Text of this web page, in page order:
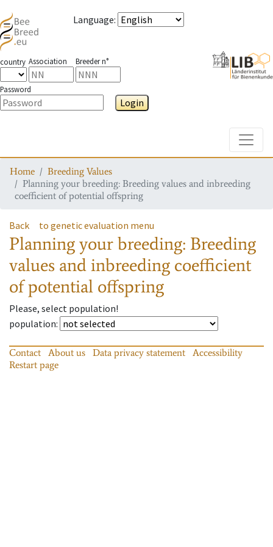
Language:
country Association Breeder n°
Password
Login
Home
Breeding Values
Planning your breeding: Breeding values and inbreeding
coefficient of potential offspring
Back to genetic evaluation menu
Planning your breeding: Breeding
values and inbreeding coefficient
of potential offspring
Please, select population!
population:
Contact About us Data privacy statement
Accessibility
Restart page